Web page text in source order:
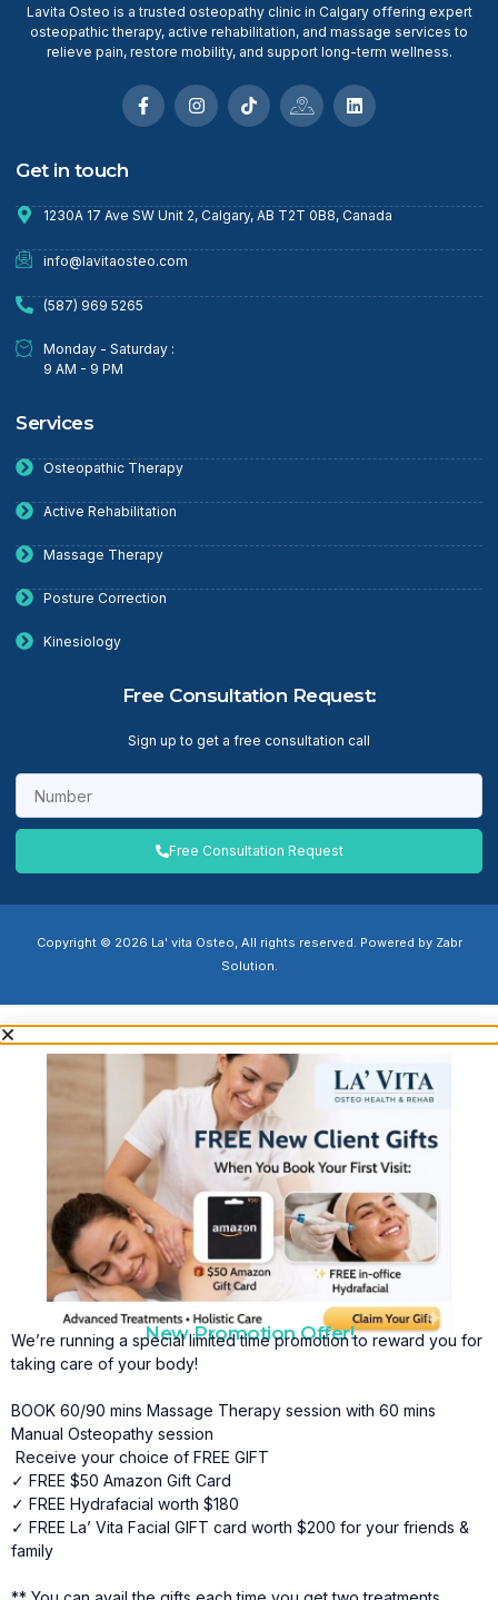
Lavita Osteo is a trusted osteopathy clinic in Calgary offering expert
osteopathic therapy, active rehabilitation, and massage services to
relieve pain, restore mobility, and support long-term wellness.
Get in touch
1230A 17 Ave SW Unit 2, Calgary, AB T2T 0B8, Canada
info@lavitaosteo.com
(587) 969 5265
Monday - Saturday :
9 AM - 9 PM
Services
Osteopathic Therapy
Active Rehabilitation
Massage Therapy
Posture Correction
Kinesiology
Free Consultation Request:
Sign up to get a free consultation call
Free Consultation Request
Copyright © 2026 La' vita Osteo, All rights reserved. Powered by Zabr
Solution.
New Promotion Offer!
We’re running a special limited time promotion to reward you for
taking care of your body!
BOOK 60/90 mins Massage Therapy session with 60 mins
Manual Osteopathy session
Receive your choice of FREE GIFT
✓ FREE $50 Amazon Gift Card
✓ FREE Hydrafacial worth $180
✓ FREE La’ Vita Facial GIFT card worth $200 for your friends &
family